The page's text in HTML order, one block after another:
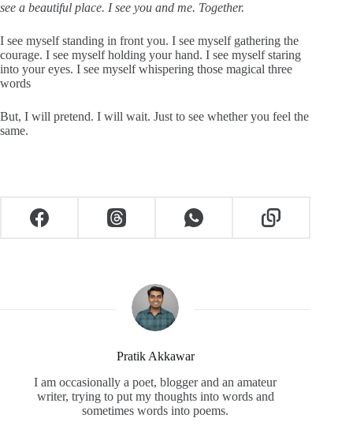
see a beautiful place. I see you and me. Together.
I see myself standing in front you. I see myself gathering the
courage. I see myself holding your hand. I see myself staring
into your eyes. I see myself whispering those magical three
words
But, I will pretend. I will wait. Just to see whether you feel the
same.
Pratik Akkawar
I am occasionally a poet, blogger and an amateur
writer, trying to put my thoughts into words and
sometimes words into poems.